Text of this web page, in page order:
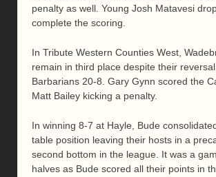
penalty as well. Young Josh Matavesi
complete the scoring.
In Tribute Western Counties West,
remain in third place despite their
Barbarians 20-8. Gary Gynn scored the
Matt Bailey kicking a penalty.
In winning 8-7 at Hayle, Bude
table position leaving their hosts in a
second bottom in the league. It was a
halves as Bude scored all their points in